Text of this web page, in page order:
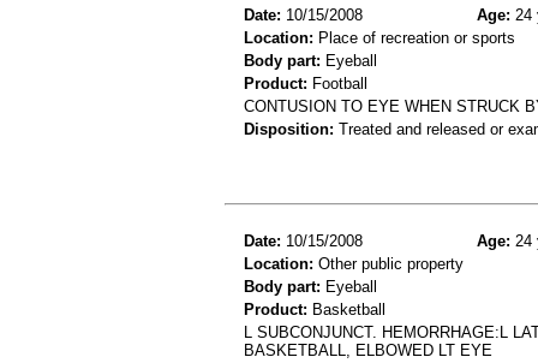
Date: 10/15/2008 Age: 24
Location: Place of recreation or sports
Body part: Eyeball
Product: Football
CONTUSION TO EYE WHEN STRUCK
Disposition: Treated and released or
Date: 10/15/2008 Age: 24
Location: Other public property
Body part: Eyeball
Product: Basketball
L SUBCONJUNCT. HEMORRHAGE:L
BASKETBALL, ELBOWED LT EYE